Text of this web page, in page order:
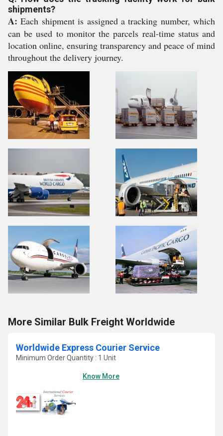
shipments?
A: Each shipment is assigned a tracking number, which
can be used to monitor the parcels real-time status and
location online, ensuring transparency and peace of mind
throughout the delivery journey.
More Similar Bulk Freight Worldwide
Worldwide Express Courier Service
Minimum Order Quantity : 1 Unit
Know More